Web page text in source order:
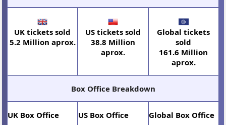
UK tickets sold
5.2 Million aprox.
US tickets sold
38.8 Million
aprox.
Global tickets
sold
161.6 Million
aprox.
Box Office Breakdown
UK Box Office US Box Office Global Box Office